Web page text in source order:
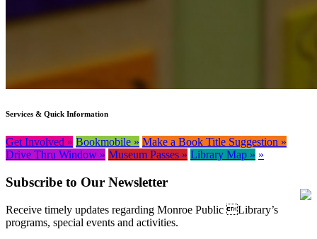
Services & Quick Information
Get Involved » Bookmobile » Make a Book Title Suggestion »
Drive Thru Window » Museum Passes » Library Map » »
Subscribe to Our Newsletter
Receive timely updates regarding Monroe Public Library’s
programs, special events and activities.